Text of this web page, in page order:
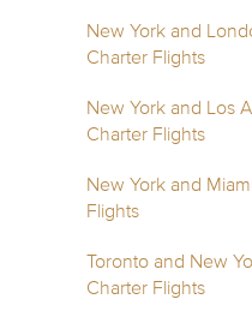
New York and
Charter Flights
New York and Los
Charter Flights
New York and
Flights
Toronto and New
Charter Flights